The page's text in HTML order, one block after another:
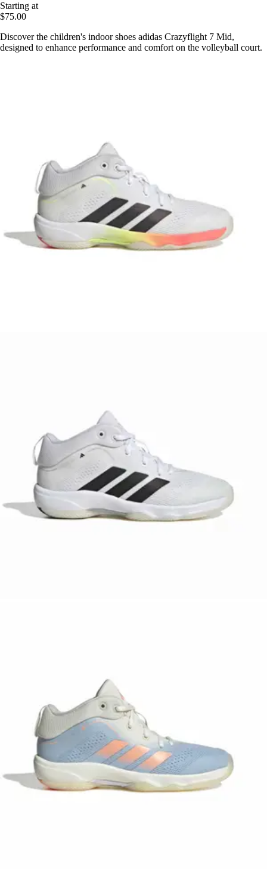
Starting at
$75.00
Discover the children's indoor shoes adidas Crazyflight 7 Mid,
designed to enhance performance and comfort on the volleyball court.